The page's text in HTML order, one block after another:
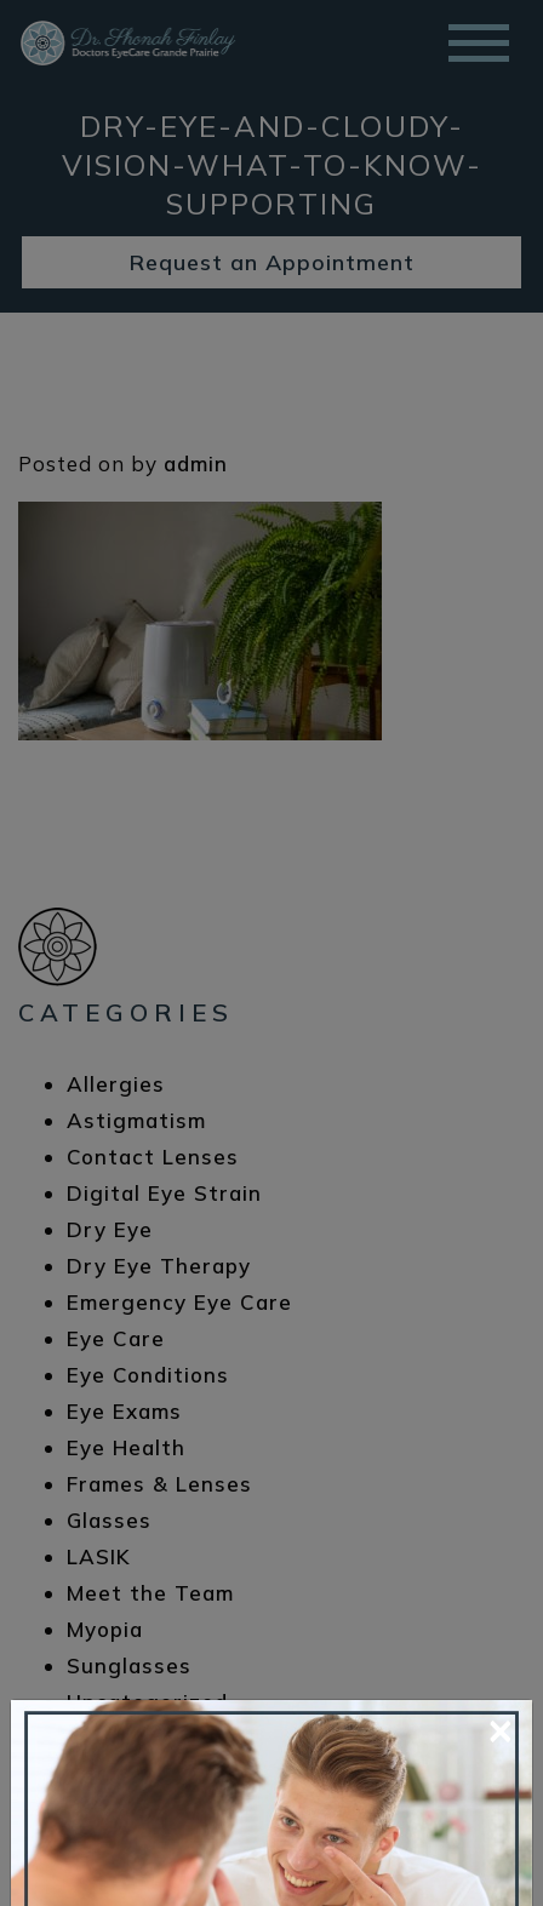
DRY-EYE-AND-CLOUDY-
VISION-WHAT-TO-KNOW-
SUPPORTING
Request an Appointment
Posted on by admin
CATEGORIES
Allergies
Astigmatism
Contact Lenses
Digital Eye Strain
Dry Eye
Dry Eye Therapy
Emergency Eye Care
Eye Care
Eye Conditions
Eye Exams
Eye Health
Frames & Lenses
Glasses
LASIK
Meet the Team
Myopia
Sunglasses
Uncategorized
×